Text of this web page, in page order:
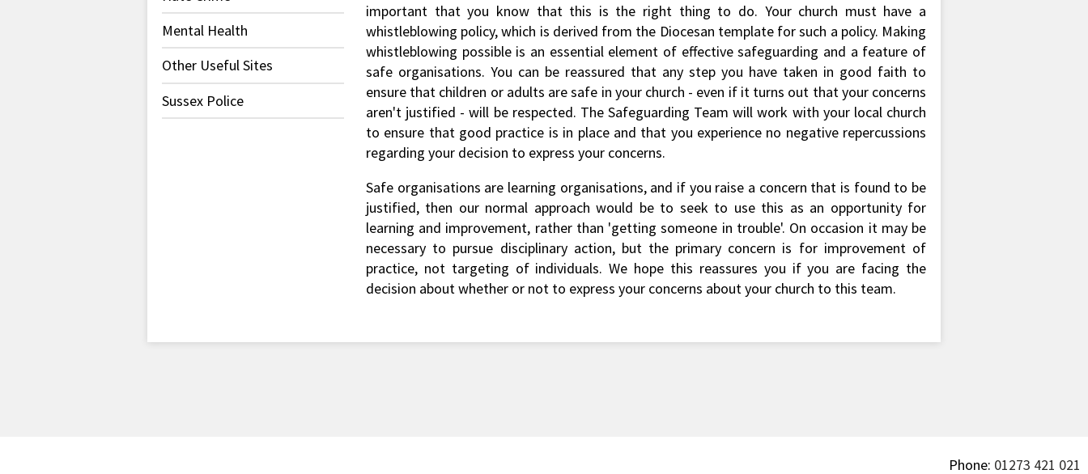
Mental Health
Other Useful Sites
Sussex Police
important that you know that this is the right thing to do. Your church must have a
whistleblowing policy, which is derived from the Diocesan template for such a policy. Making
whistleblowing possible is an essential element of effective safeguarding and a feature of
safe organisations. You can be reassured that any step you have taken in good faith to
ensure that children or adults are safe in your church - even if it turns out that your concerns
aren't justified - will be respected. The Safeguarding Team will work with your local church
to ensure that good practice is in place and that you experience no negative repercussions
regarding your decision to express your concerns.
Safe organisations are learning organisations, and if you raise a concern that is found to be
justified, then our normal approach would be to seek to use this as an opportunity for
learning and improvement, rather than 'getting someone in trouble'. On occasion it may be
necessary to pursue disciplinary action, but the primary concern is for improvement of
practice, not targeting of individuals. We hope this reassures you if you are facing the
decision about whether or not to express your concerns about your church to this team.
Phone: 01273 421 021